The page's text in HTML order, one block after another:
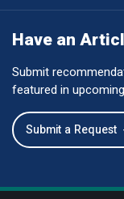
Have an
Submit
featured in
Submit a Request